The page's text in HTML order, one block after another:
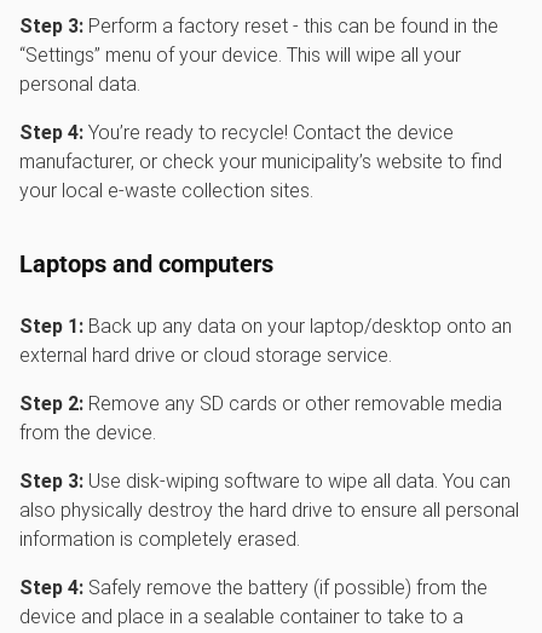
Step 3: Perform a factory reset - this can be found in the
“Settings” menu of your device. This will wipe all your
personal data.
Step 4: You’re ready to recycle! Contact the device
manufacturer, or check your municipality’s website to find
your local e-waste collection sites.
Laptops and computers
Step 1: Back up any data on your laptop/desktop onto an
external hard drive or cloud storage service.
Step 2: Remove any SD cards or other removable media
from the device.
Step 3: Use disk-wiping software to wipe all data. You can
also physically destroy the hard drive to ensure all personal
information is completely erased.
Step 4: Safely remove the battery (if possible) from the
device and place in a sealable container to take to a